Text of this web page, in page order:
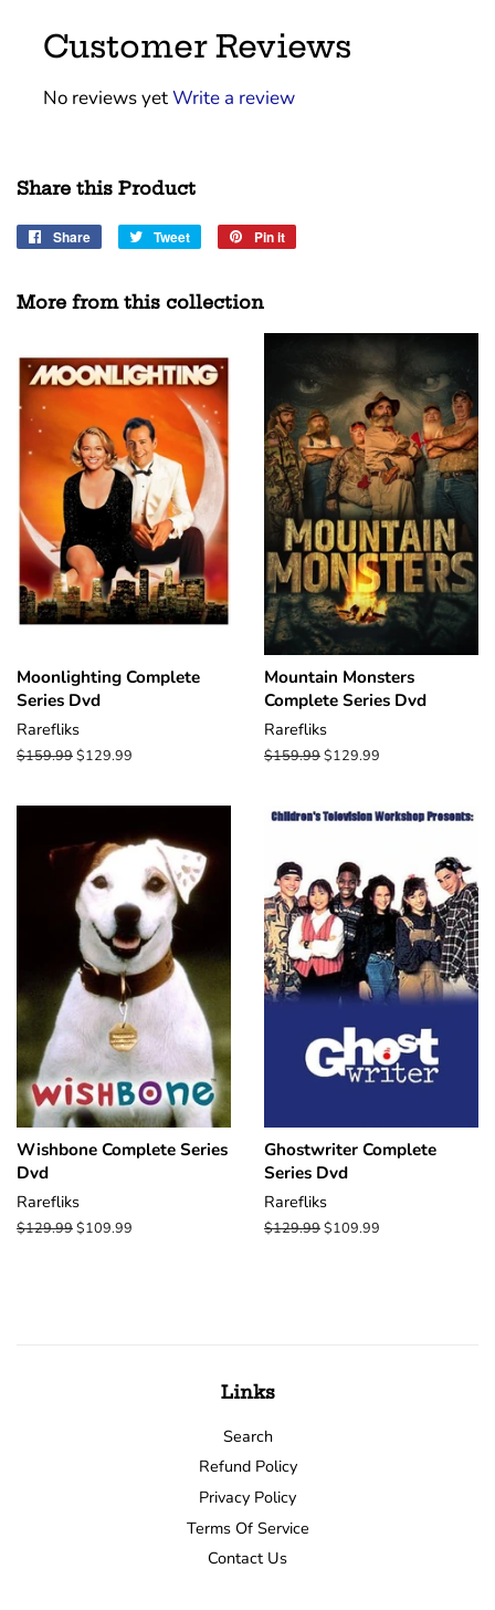
Customer Reviews
No reviews yetWrite a review
Share this Product
Share
Share
Tweet
Tweet
Pin it
More from this collection
Moonlighting Complete
Series Dvd
Rarefliks
Regular
$159.99Sale
$129.99
Mountain Monsters
Complete Series Dvd
Rarefliks
Regular
$159.99Sale
$129.99
Wishbone Complete Series
Dvd
Rarefliks
Regular
$129.99Sale
$109.99
Ghostwriter Complete
Series Dvd
Rarefliks
Regular
$129.99Sale
$109.99
Links
Search
Refund Policy
Privacy Policy
Terms Of Service
Contact Us